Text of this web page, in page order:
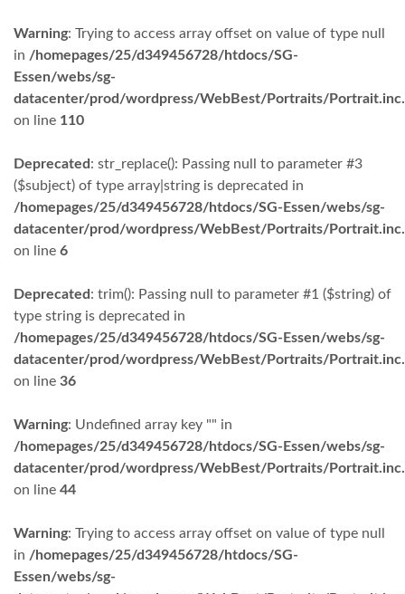
Warning: Trying to access array offset on value of type null
in /homepages/25/d349456728/htdocs/SG-
Essen/webs/sg-
datacenter/prod/wordpress/WebBest/Portraits/
on line 110
Deprecated : str_replace(): Passing null to parameter #3
($subject) of type array|string is deprecated in
/homepages/25/d349456728/htdocs/SG-Essen/webs/sg-
datacenter/prod/wordpress/WebBest/Portraits/
on line 6
Deprecated : trim(): Passing null to parameter #1 ($string) of
type string is deprecated in
/homepages/25/d349456728/htdocs/SG-Essen/webs/sg-
datacenter/prod/wordpress/WebBest/Portraits/
on line 36
Warning: Undefined array key "" in
/homepages/25/d349456728/htdocs/SG-Essen/webs/sg-
datacenter/prod/wordpress/WebBest/Portraits/
on line 44
Warning: Trying to access array offset on value of type null
in /homepages/25/d349456728/htdocs/SG-
Essen/webs/sg-